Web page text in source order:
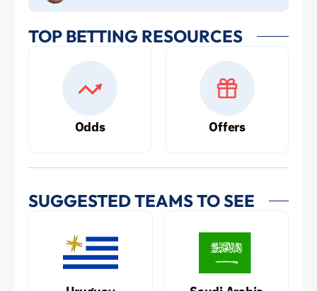
TOP BETTING RESOURCES
Odds Offers
SUGGESTED TEAMS TO SEE